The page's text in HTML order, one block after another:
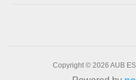
Copyright © 2026 AUB